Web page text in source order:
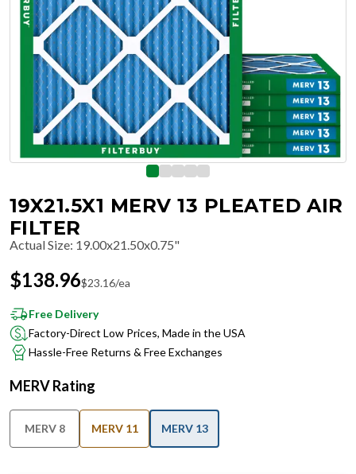
19X21.5X1 MERV 13 PLEATED AIR
FILTER
Actual Size: 19.00x21.50x0.75"
$138.96$23.16/ea
Free Delivery
Factory-Direct Low Prices, Made in the USA
Hassle-Free Returns & Free Exchanges
MERV Rating
MERV 8 MERV 11 MERV 13